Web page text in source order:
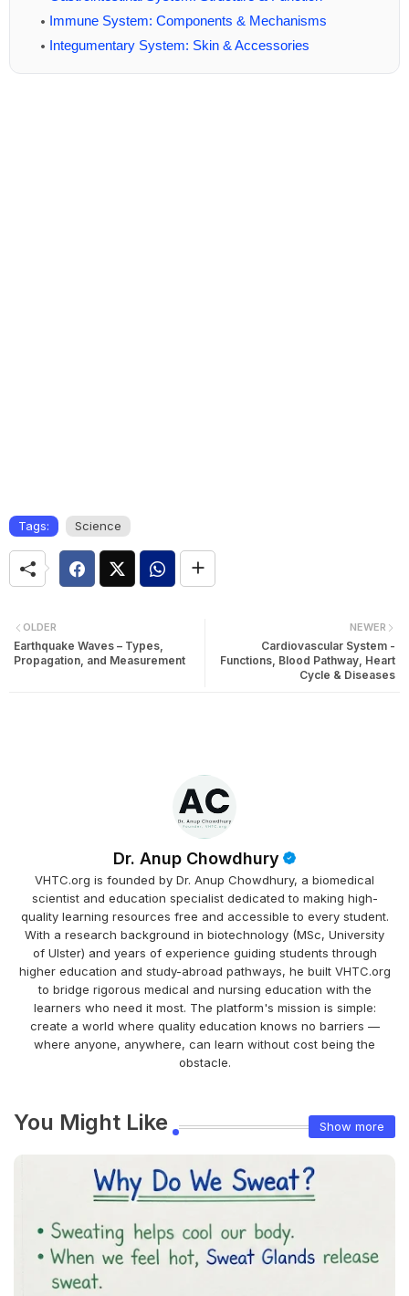
Immune System: Components & Mechanisms
Integumentary System: Skin & Accessories
Tags: Science
NEWER
Cardiovascular System -
Functions, Blood Pathway, Heart
Cycle & Diseases
OLDER
Earthquake Waves – Types,
Propagation, and Measurement
Dr. Anup Chowdhury
VHTC.org is founded by Dr. Anup Chowdhury, a biomedical
scientist and education specialist dedicated to making high-
quality learning resources free and accessible to every student.
With a research background in biotechnology (MSc, University
of Ulster) and years of experience guiding students through
higher education and study-abroad pathways, he built VHTC.org
to bridge rigorous medical and nursing education with the
learners who need it most. The platform's mission is simple:
create a world where quality education knows no barriers —
where anyone, anywhere, can learn without cost being the
obstacle.
You Might Like Show more